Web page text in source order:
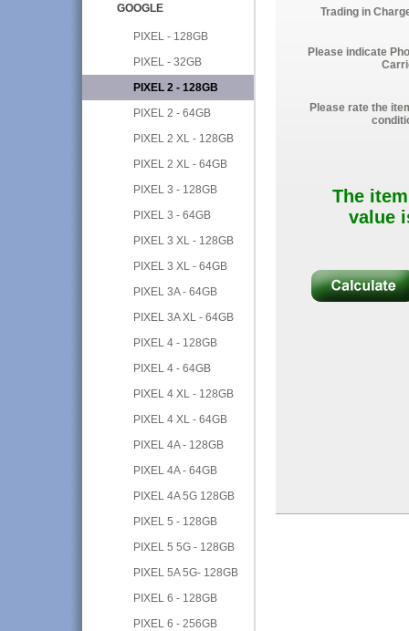
GOOGLE
PIXEL - 128GB
PIXEL - 32GB
PIXEL 2 - 128GB
PIXEL 2 - 64GB
PIXEL 2 XL - 128GB
PIXEL 2 XL - 64GB
PIXEL 3 - 128GB
PIXEL 3 - 64GB
PIXEL 3 XL - 128GB
PIXEL 3 XL - 64GB
PIXEL 3A - 64GB
PIXEL 3A XL - 64GB
PIXEL 4 - 128GB
PIXEL 4 - 64GB
PIXEL 4 XL - 128GB
PIXEL 4 XL - 64GB
PIXEL 4A - 128GB
PIXEL 4A - 64GB
PIXEL 4A 5G 128GB
PIXEL 5 - 128GB
PIXEL 5 5G - 128GB
PIXEL 5A 5G- 128GB
PIXEL 6 - 128GB
PIXEL 6 - 256GB
Trading in
Please indicate
Please rate the
The
value